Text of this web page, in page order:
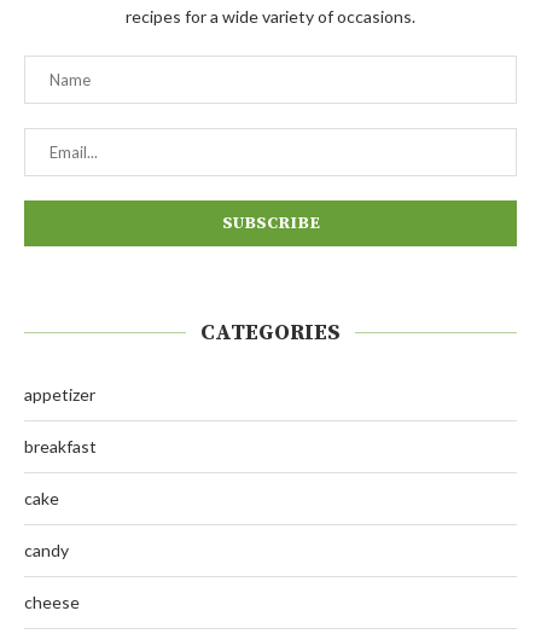
recipes for a wide variety of occasions.
CATEGORIES
appetizer
breakfast
cake
candy
cheese